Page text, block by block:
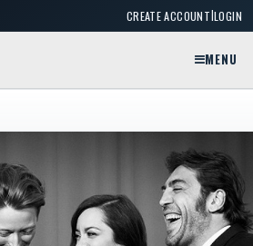
CREATE ACCOUNT|LOGIN
MENU